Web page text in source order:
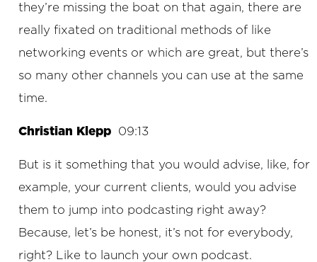
they’re missing the boat on that again, there are
really fixated on traditional methods of like
networking events or which are great, but there’s
so many other channels you can use at the same
time.
Christian Klepp 09:13
But is it something that you would advise, like, for
example, your current clients, would you advise
them to jump into podcasting right away?
Because, let’s be honest, it’s not for everybody,
right? Like to launch your own podcast.